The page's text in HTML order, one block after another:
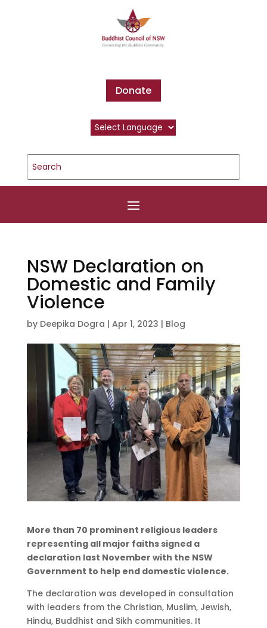
Donate
NSW Declaration on
Domestic and Family
Violence
by Deepika Dogra | Apr 1, 2023 | Blog
More than 70 prominent religious leaders
representing all major faiths signed a
declaration last November with the NSW
Government to help end domestic violence.
The declaration was developed in consultation
with leaders from the Christian, Muslim, Jewish,
Hindu, Buddhist and Sikh communities. It